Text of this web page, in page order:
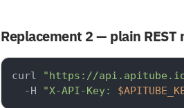
Replacement 2 — plain
curl "https://api.apitube.io/
  -H
"X-API-Key: